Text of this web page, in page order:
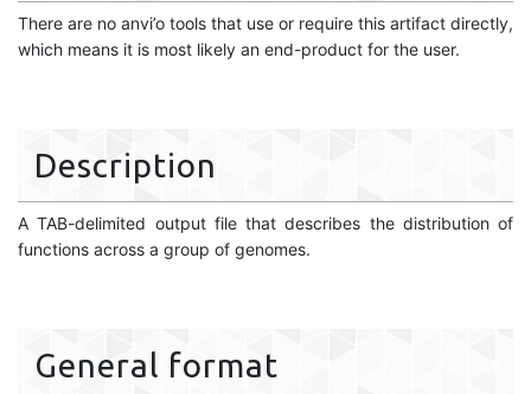
There are no anvi’o tools that use or require this artifact directly,
which means it is most likely an end-product for the user.
Description
A TAB-delimited output file that describes the distribution of
functions across a group of genomes.
General format